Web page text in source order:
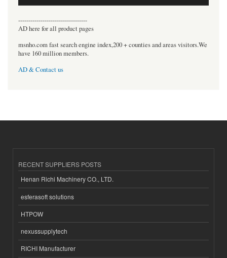
----------------------------------
AD here for all product pages
msnho.com fast search engine index,200 + counties and areas visitors.We
have 160 million members.
AD & Contact us
RECENT SUPPLIERS POSTS
Henan Richi Machinery CO., LTD.
esferasoft solutions
HTPOW
nexussupplytech
RICHI Manufacturer